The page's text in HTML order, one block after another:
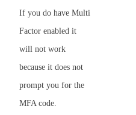
If you do have Multi
Factor enabled it
will not work
because it does not
prompt you for the
MFA code.